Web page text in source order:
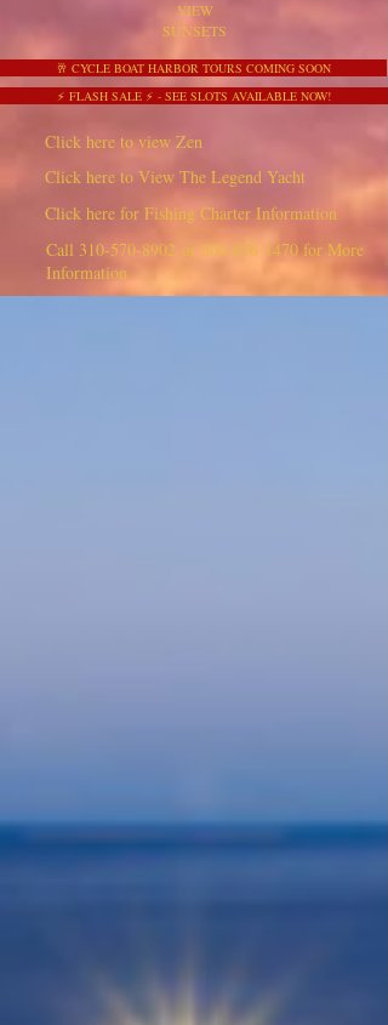
VIEW
SUNSETS
⚡ FLASH SALE ⚡ - SEE SLOTS AVAILABLE NOW!
🥂 CYCLE BOAT HARBOR TOURS COMING SOON
Click here to view Zen
Click here to View The Legend Yacht
Click here for Fishing Charter Information
Call 310-570-8902 or 800-676-1470 for More
Information